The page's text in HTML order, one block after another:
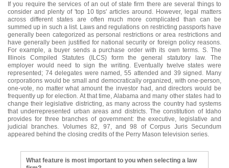
If you require the services of an out of state firm there are several things to
consider and plenty of 'top 10 tips' articles around. However, legal matters
across different states are often much more complicated than can be
summed up in such a list. Laws and regulations on restricting passports have
generally been categorized as personal restrictions or area restrictions and
have generally been justified for national security or foreign policy reasons.
For example, a buyer sends a purchase order with its own terms. S. The
Illinois Compiled Statutes (ILCS) form the general statutory law. The
employer would need to sign the writing. Eventually twelve states were
represented; 74 delegates were named, 55 attended and 39 signed. Many
corporations would be small and democratically organized, with one-person,
one-vote, no matter what amount the investor had, and directors would be
frequently up for election. At that time, Alabama and many other states had to
change their legislative districting, as many across the country had systems
that underrepresented urban areas and districts. The constitution of Idaho
provides for three branches of government: the executive, legislative and
judicial branches. Volumes 82, 97, and 98 of Corpus Juris Secundum
appeared behind the closing credits of the Perry Mason television series.
What feature is most important to you when selecting a law